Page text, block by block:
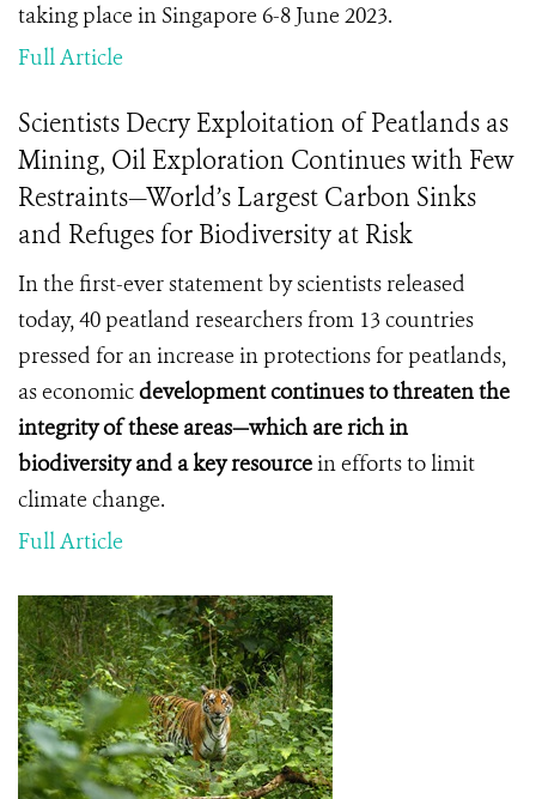
taking place in Singapore 6-8 June 2023.
Full Article
Scientists Decry Exploitation of Peatlands as
Mining, Oil Exploration Continues with Few
Restraints—World’s Largest Carbon Sinks
and Refuges for Biodiversity at Risk
In the first-ever statement by scientists released
today, 40 peatland researchers from 13 countries
pressed for an increase in protections for peatlands,
as economicdevelopment continues to threaten the
integrity of these areas—which are rich in
biodiversity and a keyresourcein efforts to limit
climate change.
Full Article